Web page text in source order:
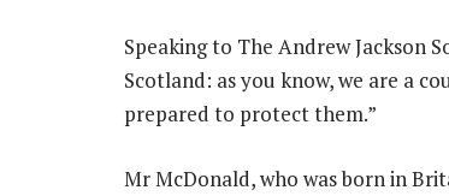
Speaking to The Andrew Jackson
Scotland: as you know, we are a
prepared to protect them.”
Mr McDonald, who was born in